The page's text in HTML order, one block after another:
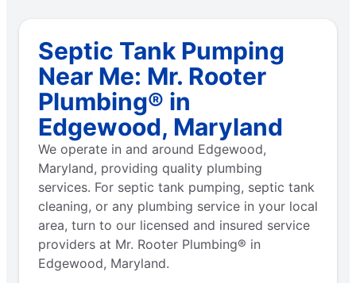
Septic Tank Pumping
Near Me: Mr. Rooter
Plumbing® in
Edgewood, Maryland
We operate in and around Edgewood,
Maryland, providing quality plumbing
services. For septic tank pumping, septic tank
cleaning, or any plumbing service in your local
area, turn to our licensed and insured service
providers at Mr. Rooter Plumbing® in
Edgewood, Maryland.